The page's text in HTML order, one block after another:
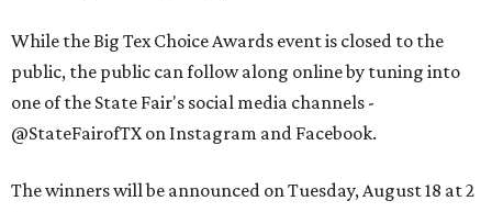
While the Big Tex Choice Awards event is closed to the
public, the public can follow along online by tuning into
one of the State Fair's social media channels -
@StateFairofTX on Instagram and Facebook.
The winners will be announced on Tuesday, August 18 at 2